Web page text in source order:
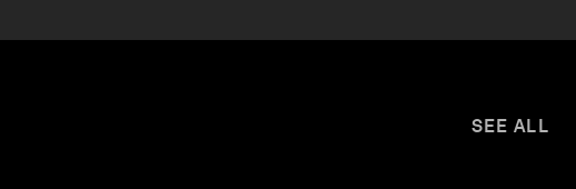
SEE ALL